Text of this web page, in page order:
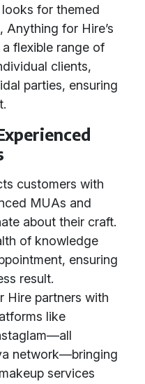
for themed
for Hire’s
flexible range of
clients,
parties, ensuring
customers with
MUAs and
about their craft.
of knowledge
ensuring
result.
Hire partners with
like
network—bringing
services